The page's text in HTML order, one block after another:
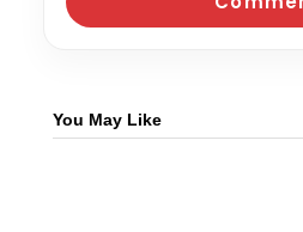
You May Like